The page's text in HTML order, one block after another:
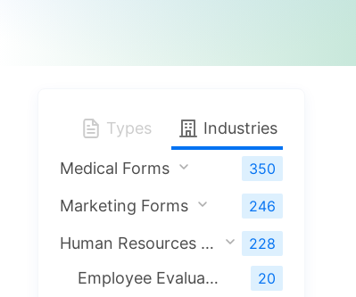
Types Industries
Medical Forms 350
Marketing Forms 246
Human Resources Forms 228
Employee Evaluation Forms 20